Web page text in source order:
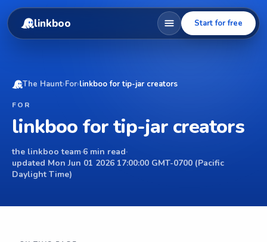
linkboo Start for free
The Haunt›For›linkboo for tip-jar creators
FOR
linkboo for tip-jar creators
the linkboo team·6 min read·
updated Mon Jun 01 2026 17:00:00 GMT-0700 (Pacific
Daylight Time)